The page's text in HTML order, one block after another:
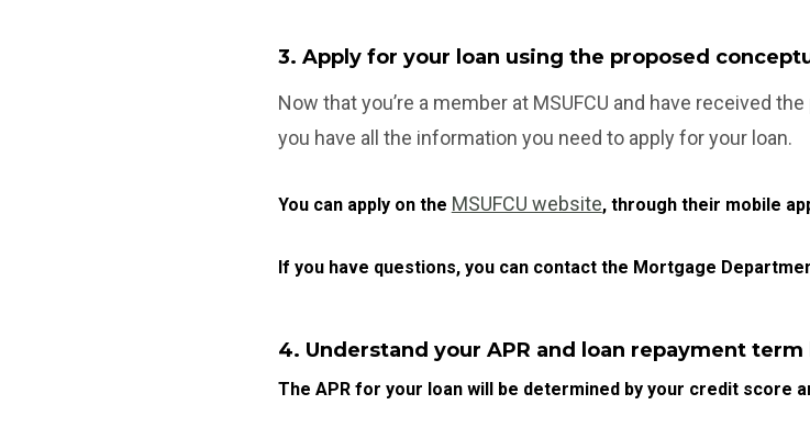
3. Apply for your loan using the proposed
Now that you’re a member at MSUFCU and have received
you have all the information you need to apply for your loan.
You can apply on the MSUFCU website, through their mobile
If you have questions, you can contact the Mortgage
4. Understand your APR and loan repayment
The APR for your loan will be determined by your credit score